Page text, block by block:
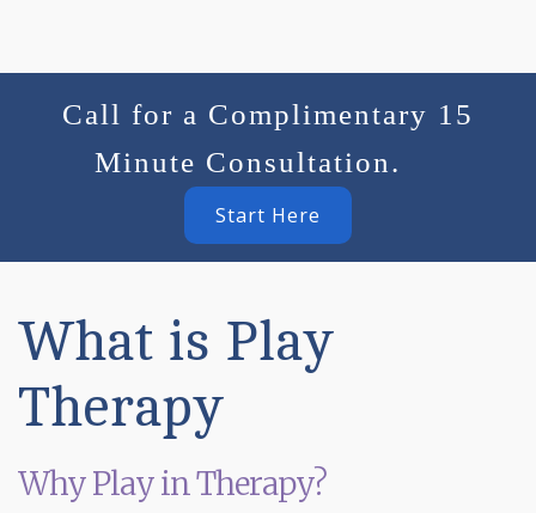
Call for a Complimentary 15
Minute Consultation.
Start Here
What is Play
Therapy
Why Play in Therapy?